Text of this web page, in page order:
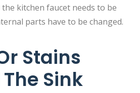
kitchen faucet needs to be
parts have to be changed.
Stains
Sink